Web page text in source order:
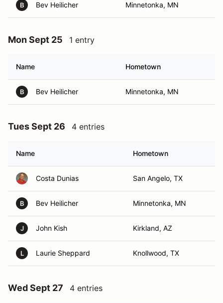
B Bev Heilicher Minnetonka, MN
Mon Sept 25 1 entry
Name Hometown
B Bev Heilicher Minnetonka, MN
Tues Sept 26 4 entries
Name Hometown
Costa Dunias San Angelo, TX
B Bev Heilicher Minnetonka, MN
J John Kish Kirkland, AZ
L Laurie Sheppard Knollwood, TX
Wed Sept 27 4 entries